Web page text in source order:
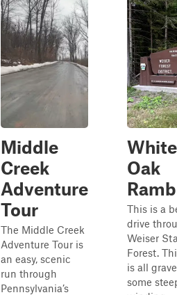
Middle
Creek
Adventure
Tour
The Middle Creek
Adventure Tour is
an easy, scenic
run through
Pennsylvania’s
White
Oak
This is a
drive
Weiser
Forest.
is all
some